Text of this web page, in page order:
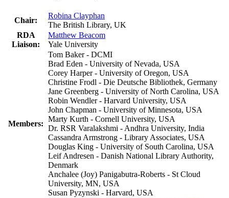
Chair:
Robina Clayphan
The British Library, UK
RDA
Liaison:
Matthew Beacom
Yale University
Members:
Tom Baker - DCMI
Brad Eden - University of Nevada, USA
Corey Harper - University of Oregon, USA
Christine Frodl - Die Deutsche Bibliothek, Germany
Jane Greenberg - University of North Carolina, USA
Robin Wendler - Harvard University, USA
John Chapman - University of Minnesota, USA
Marty Kurth - Cornell University, USA
Dr. RSR Varalakshmi - Andhra University, India
Cassandra Armstrong - Library Associates, USA
Douglas King - University of South Carolina, USA
Leif Andresen - Danish National Library Authority,
Denmark
Anchalee (Joy) Panigabutra-Roberts - St Cloud
University, MN, USA
Susan Pyzynski - Harvard, USA